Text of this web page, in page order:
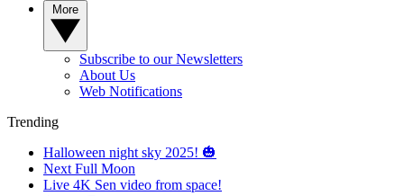
Subscribe to our Newsletters
About Us
Web Notifications
Trending
Halloween night sky 2025! 🎃
Next Full Moon
Live 4K Sen video from space!